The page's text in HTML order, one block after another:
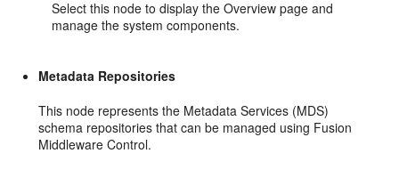
Select this node to display the Overview page and
manage the system components.
Metadata Repositories
This node represents the Metadata Services (MDS)
schema repositories that can be managed using Fusion
Middleware Control.